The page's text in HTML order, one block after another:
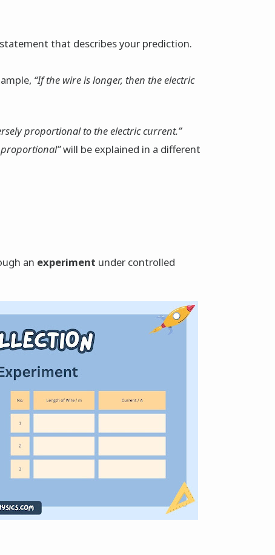
that describes your prediction.
“If the wire is longer, then the electric
proportional to the electric current.”
will be explained in a different
an experiment under controlled